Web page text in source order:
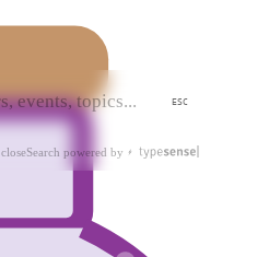
ESC
closeSearch powered by